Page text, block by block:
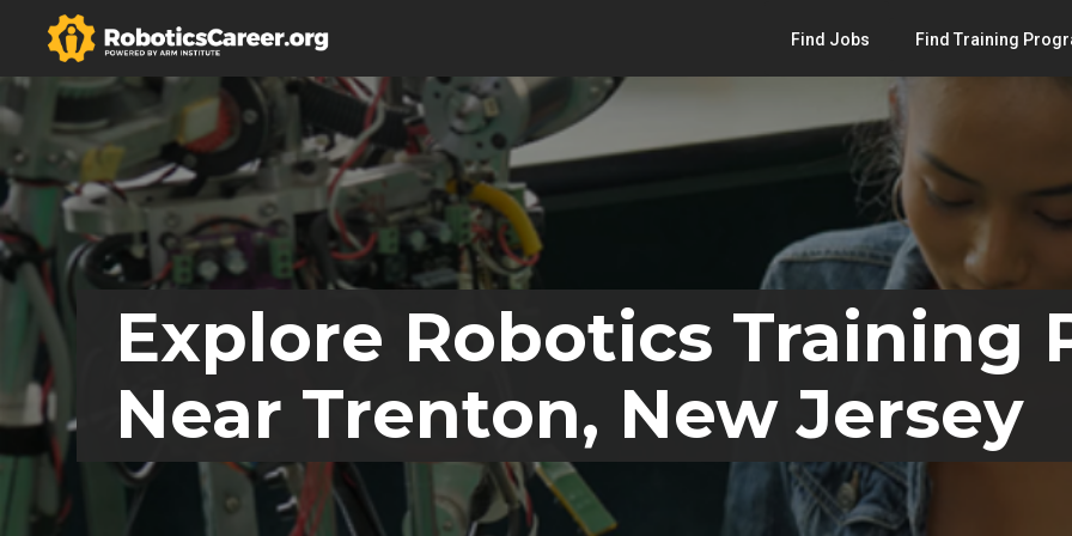
Find Jobs Find Training
Explore Robotics Training
Near Trenton, New Jersey